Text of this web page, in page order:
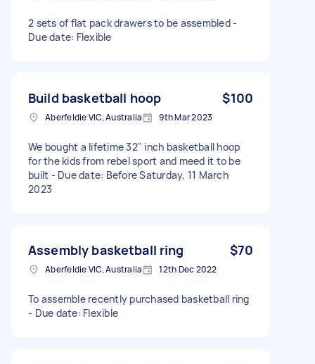
2 sets of flat pack drawers to be assembled -
Due date: Flexible
Build basketball hoop $100
Aberfeldie VIC, Australia 9th Mar 2023
We bought a lifetime 32" inch basketball hoop
for the kids from rebel sport and meed it to be
built - Due date: Before Saturday, 11 March
2023
Assembly basketball ring $70
Aberfeldie VIC, Australia 12th Dec 2022
To assemble recently purchased basketball ring
- Due date: Flexible